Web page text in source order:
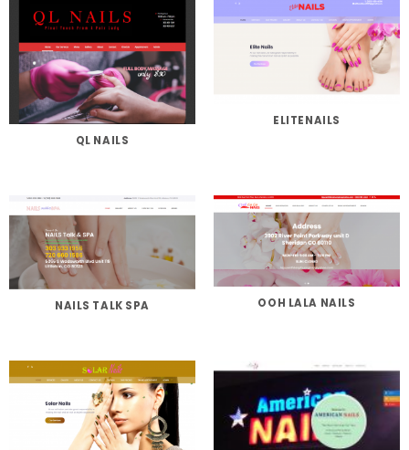
QL NAILS
ELITENAILS
NAILS TALK SPA OOH LALA NAILS